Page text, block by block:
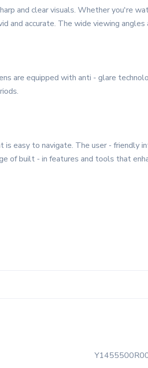
and clear visuals. Whether you're
accurate. The wide viewing angles
are equipped with anti - glare
easy to navigate. The user - friendly
of built - in features and tools that